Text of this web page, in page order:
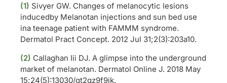
(1) Sivyer GW. Changes of melanocytic lesions
inducedby Melanotan injections and sun bed use
ina teenage patient with FAMMM syndrome.
Dermatol Pract Concept. 2012 Jul 31;2(3):203a10.
(2) Callaghan Iii DJ. A glimpse into the underground
market of melanotan. Dermatol Online J. 2018 May
15;24(5):13030/qt2gz9f9jk.